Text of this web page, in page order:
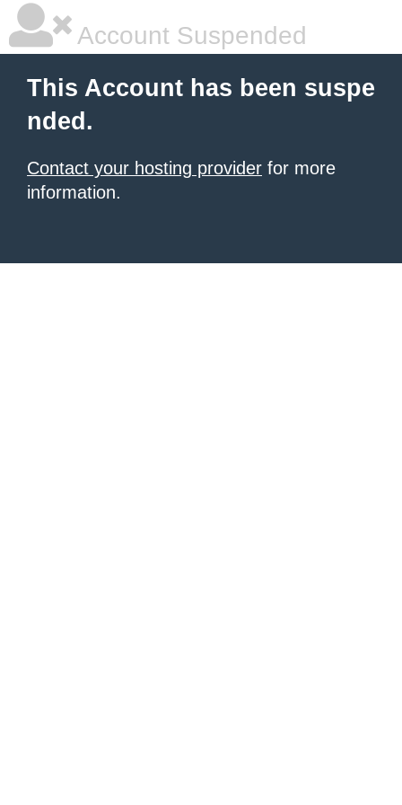
Account Suspended
This Account has been suspe
nded.
Contact your hosting provider for more
information.